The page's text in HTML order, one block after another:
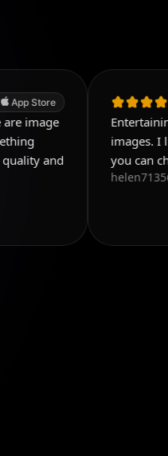
Entertaining and
images. I like the
you can choose from.